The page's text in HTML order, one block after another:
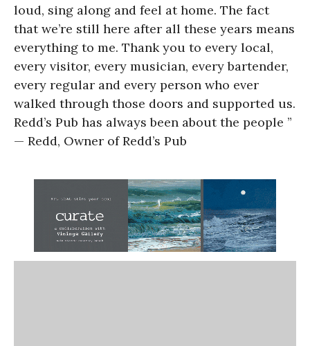
loud, sing along and feel at home. The fact
that we’re still here after all these years means
everything to me. Thank you to every local,
every visitor, every musician, every bartender,
every regular and every person who ever
walked through those doors and supported us.
Redd’s Pub has always been about the people ”
— Redd, Owner of Redd’s Pub